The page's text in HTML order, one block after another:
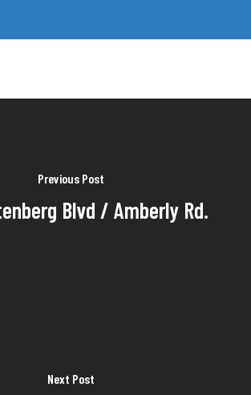
Previous Post
Blvd / Amberly Rd.
Next Post